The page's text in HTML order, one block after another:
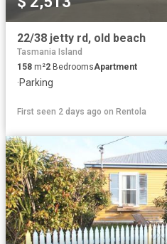
22/38 jetty rd, old beach
Tasmania Island
158 m²2 BedroomsApartment
·Parking
First seen 2 days ago on Rentola